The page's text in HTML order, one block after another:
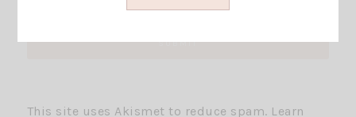
This site uses Akismet to reduce spam. Learn